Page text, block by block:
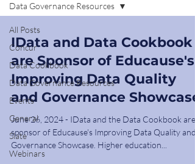
All Posts
Concur
Data Cookbook
Data Governance Resources
Events
General
Slate
Webinars
Data Governance Resources
IData and Data Cookbook
are Sponsor of Educause's
Improving Data Quality
and Governance Showcase
June 26, 2024 - IData and the Data Cookbook are
sponsor of Educause's Improving Data Quality and
Governance Showcase. Higher education...